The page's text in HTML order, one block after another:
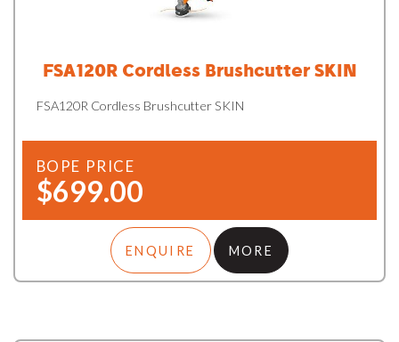
FSA120R Cordless Brushcutter SKIN
FSA120R Cordless Brushcutter SKIN
BOPE PRICE
$699.00
ENQUIRE MORE